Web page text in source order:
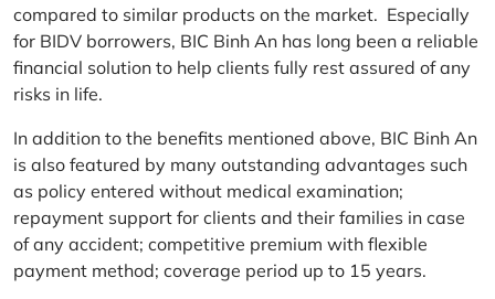
compared to similar products on the market. Especially
for BIDV borrowers, BIC Binh An has long been a reliable
financial solution to help clients fully rest assured of any
risks in life.
In addition to the benefits mentioned above, BIC Binh An
is also featured by many outstanding advantages such
as policy entered without medical examination;
repayment support for clients and their families in case
of any accident; competitive premium with flexible
payment method; coverage period up to 15 years.